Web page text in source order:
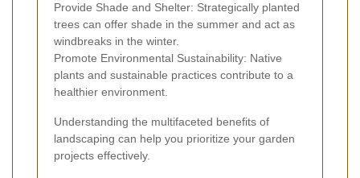
Provide Shade and Shelter: Strategically planted
trees can offer shade in the summer and act as
windbreaks in the winter.
Promote Environmental Sustainability: Native
plants and sustainable practices contribute to a
healthier environment.
Understanding the multifaceted benefits of
landscaping can help you prioritize your garden
projects effectively.